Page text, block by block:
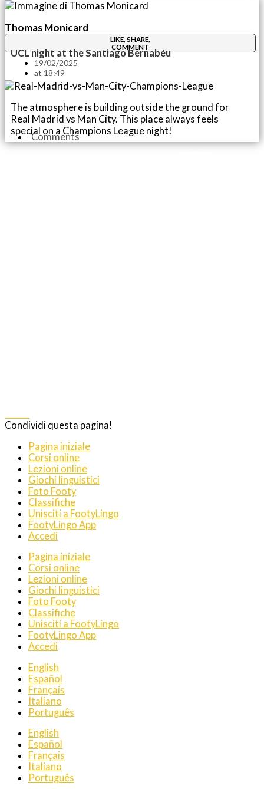
Thomas Monicard
LIKE, SHARE,
COMMENT
UCL night at the Santiago Bernabéu
19/02/2025
at 18:49
The atmosphere is building outside the ground for
Real Madrid vs Man City. This place always feels
special on a Champions League night!
Comments
Condividi questa pagina!
Pagina iniziale
Corsi online
Lezioni online
Giochi linguistici
Foto Footy
Classifiche
Unisciti a FootyLingo
FootyLingo App
Accedi
Pagina iniziale
Corsi online
Lezioni online
Giochi linguistici
Foto Footy
Classifiche
Unisciti a FootyLingo
FootyLingo App
Accedi
English
Español
Français
Italiano
Português
English
Español
Français
Italiano
Português